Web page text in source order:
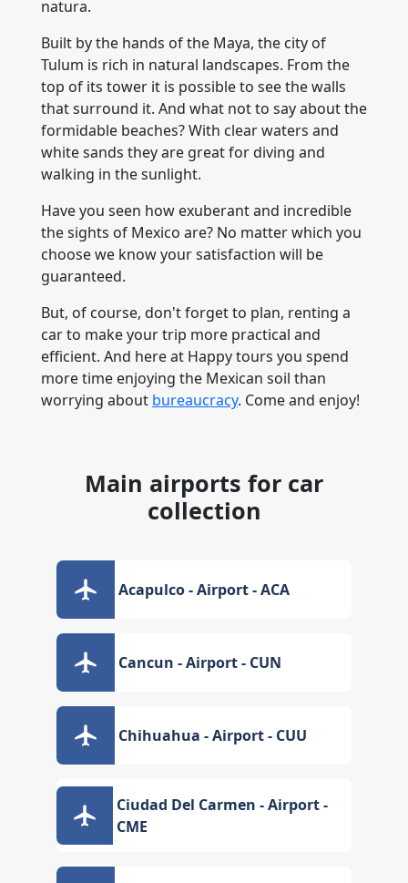
natura.
Built by the hands of the Maya, the city of
Tulum is rich in natural landscapes. From the
top of its tower it is possible to see the walls
that surround it. And what not to say about the
formidable beaches? With clear waters and
white sands they are great for diving and
walking in the sunlight.
Have you seen how exuberant and incredible
the sights of Mexico are? No matter which you
choose we know your satisfaction will be
guaranteed.
But, of course, don't forget to plan, renting a
car to make your trip more practical and
efficient. And here at Happy tours you spend
more time enjoying the Mexican soil than
worrying about bureaucracy. Come and enjoy!
Main airports for car
collection
Acapulco - Airport - ACA
Cancun - Airport - CUN
Chihuahua - Airport - CUU
Ciudad Del Carmen - Airport -
CME